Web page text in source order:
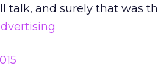
talk, and surely that was